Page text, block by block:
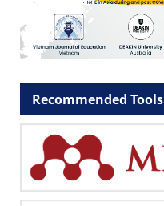
Recommended Tools